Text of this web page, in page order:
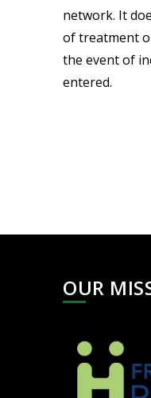
network. It
of treatment
the event of
entered.
OUR